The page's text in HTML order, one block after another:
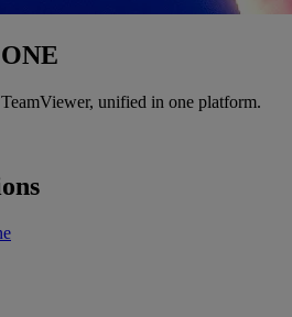
unified in one platform.